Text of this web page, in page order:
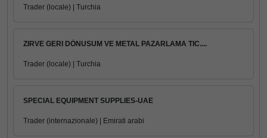
Trader (locale) | Turchia
ZIRVE GERI DÖNUSUM VE METAL PAZARLAMA TIC....
Trader (locale) | Turchia
SPECIAL EQUIPMENT SUPPLIES-UAE
Trader (internazionale) | Emirati arabi